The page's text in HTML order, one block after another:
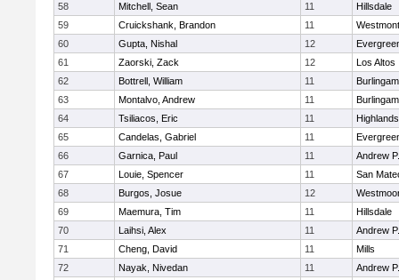
58
Mitchell, Sean 11
Hillsdale
59
Cruickshank, Brandon 11
Westmont
60
Gupta, Nishal 12
61
Zaorski, Zack 12
Los Altos
62
Bottrell, William 11
63
Montalvo, Andrew 11
64
Tsiliacos, Eric 11
65
Candelas, Gabriel 11
66
Garnica, Paul 11
Andrew
67
Louie, Spencer 11
San
68
Burgos, Josue 12
69
Maemura, Tim 11
Hillsdale
70
Laihsi, Alex 11
Andrew
71
Cheng, David 11
Mills
72
Nayak, Nivedan 11
Andrew